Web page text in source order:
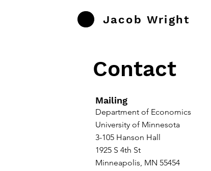
Jacob Wright
Contact
Mailing
Department of Economics
University of Minnesota
3-105 Hanson Hall
1925 S 4th St
Minneapolis, MN 55454